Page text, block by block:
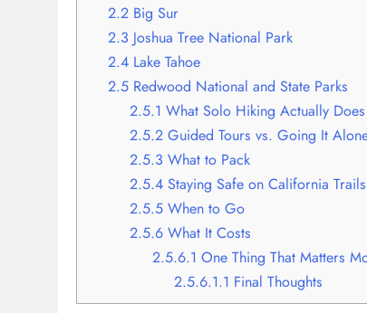
2.2 Big Sur
2.3 Joshua Tree National Park
2.4 Lake Tahoe
2.5 Redwood National and State Parks
2.5.1 What Solo Hiking Actually
2.5.2 Guided Tours vs. Going It
2.5.3 What to Pack
2.5.4 Staying Safe on California Trails
2.5.5 When to Go
2.5.6 What It Costs
2.5.6.1 One Thing That Matters
2.5.6.1.1 Final Thoughts